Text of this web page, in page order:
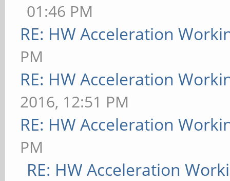
01:46 PM
RE: HW Acceleration
PM
RE: HW Acceleration
2016, 12:51 PM
RE: HW Acceleration
PM
RE: HW Acceleration